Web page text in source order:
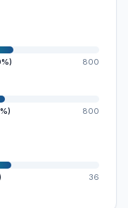
800
800
36